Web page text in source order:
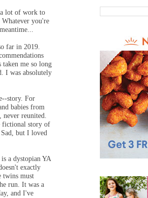
lot of work to
you're
far in 2019.
me so long
I was absolutely
story. For
babies from
never reunited.
fictional story of
but I loved
a dystopian YA
exactly
twins must
run. It was a
and I've